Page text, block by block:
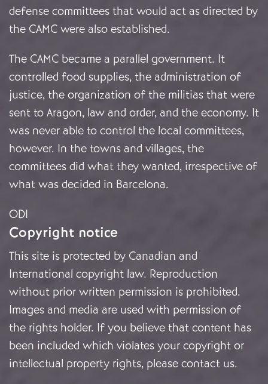
defense committees that would act as directed by
the CAMC were also established.
The CAMC became a parallel government. It
controlled food supplies, the administration of
justice, the organization of the militias that were
sent to Aragon, law and order, and the economy. It
was never able to control the local committees,
however. In the towns and villages, the
committees did what they wanted, irrespective of
what was decided in Barcelona.
ODI
Copyright notice
This site is protected by Canadian and
International copyright law. Reproduction
without prior written permission is prohibited.
Images and media are used with permission of
the rights holder. If you believe that content has
been included which violates your copyright or
intellectual property rights, please contact us.